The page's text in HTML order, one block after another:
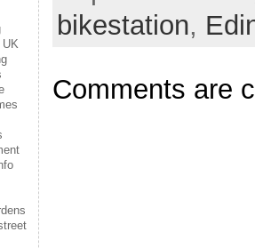
UK
bikestation,
Comments are